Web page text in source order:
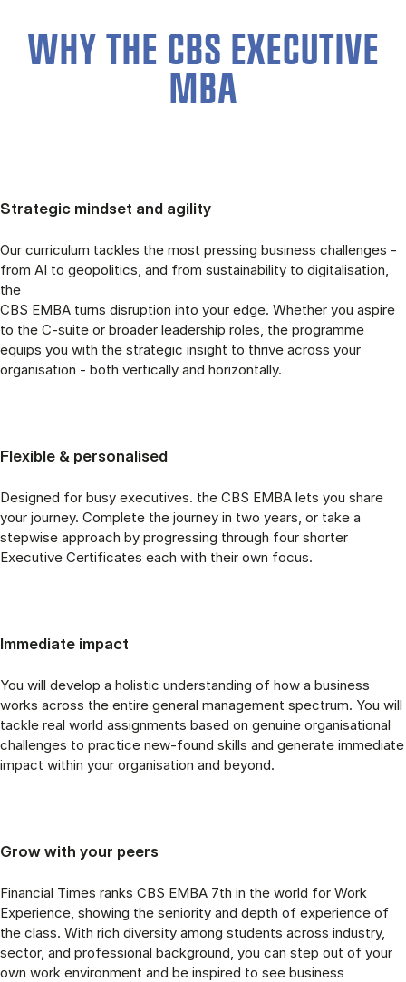
WHY THE CBS EXECUTIVE
MBA
Strategic mindset and agility
Our curriculum tackles the most pressing business challenges -
from AI to geopolitics, and from sustainability to digitalisation,
the
CBS EMBA turns disruption into your edge. Whether you aspire
to the C-suite or broader leadership roles, the programme
equips you with the strategic insight to thrive across your
organisation - both vertically and horizontally.
Flexible & personalised
Designed for busy executives. the CBS EMBA lets you share
your journey. Complete the journey in two years, or take a
stepwise approach by progressing through four shorter
Executive Certificates each with their own focus.
Immediate impact
You will develop a holistic understanding of how a business
works across the entire general management spectrum. You will
tackle real world assignments based on genuine organisational
challenges to practice new-found skills and generate immediate
impact within your organisation and beyond.
Grow with your peers
Financial Times ranks CBS EMBA 7th in the world for Work
Experience, showing the seniority and depth of experience of
the class. With rich diversity among students across industry,
sector, and professional background, you can step out of your
own work environment and be inspired to see business